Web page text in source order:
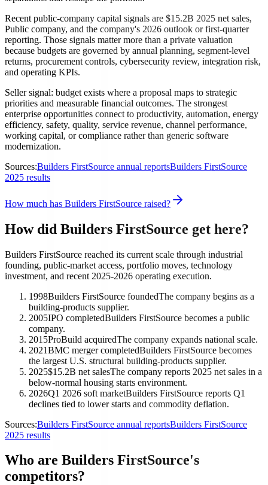
Recent public-company capital signals are $15.2B 2025 net sales,
Public company, and the company's 2026 outlook or first-quarter
reporting. Those signals matter more than a private valuation
because budgets are governed by annual planning, segment-level
returns, procurement controls, cybersecurity review, integration risk,
and operating KPIs.
Seller signal: budget exists where a proposal maps to strategic
priorities and measurable financial outcomes. The strongest
enterprise opportunities connect to productivity, automation, energy
efficiency, safety, quality, service revenue, channel performance,
working capital, or compliance rather than generic software
modernization.
Sources:Builders FirstSource annual reportsBuilders FirstSource
2025 results
How much has Builders FirstSource raised?
How did Builders FirstSource get here?
Builders FirstSource reached its current scale through industrial
founding, public-market access, portfolio moves, technology
investment, and recent 2025-2026 operating execution.
1998Builders FirstSource foundedThe company begins as a
building-products supplier.
2005IPO completedBuilders FirstSource becomes a public
company.
2015ProBuild acquiredThe company expands national scale.
2021BMC merger completedBuilders FirstSource becomes
the largest U.S. structural building-products supplier.
2025$15.2B net salesThe company reports 2025 net sales in a
below-normal housing starts environment.
2026Q1 2026 soft marketBuilders FirstSource reports Q1
declines tied to lower starts and commodity deflation.
Sources:Builders FirstSource annual reportsBuilders FirstSource
2025 results
Who are Builders FirstSource's
competitors?